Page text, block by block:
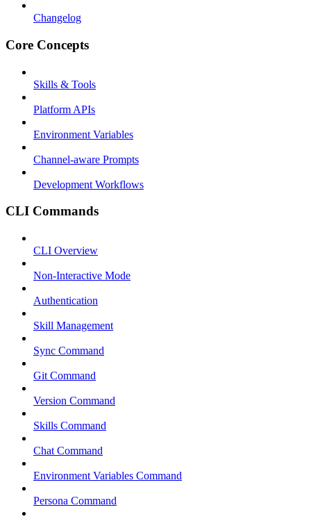
Changelog
Core Concepts
Skills & Tools
Platform APIs
Environment Variables
Channel-aware Prompts
Development Workflows
CLI Commands
CLI Overview
Non-Interactive Mode
Authentication
Skill Management
Sync Command
Git Command
Version Command
Skills Command
Chat Command
Environment Variables Command
Persona Command